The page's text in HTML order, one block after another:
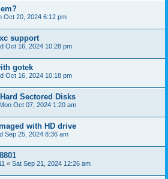
Oct 20, 2024 6:12 pm
support
Oct 16, 2024 10:28 pm
gotek
Oct 16, 2024 10:18 pm
Sectored Disks
Mon Oct 07, 2024 1:20 am
with HD drive
Sep 25, 2024 8:36 am
« Sat Sep 21, 2024 12:26 am